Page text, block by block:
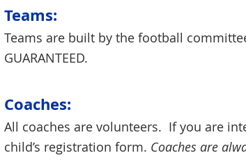
Teams:
Teams are built by the football
GUARANTEED.
Coaches:
All coaches are volunteers. If you are
child’s registration form. Coaches are